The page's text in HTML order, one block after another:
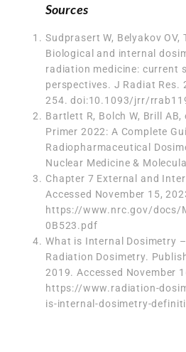
Sources
Sudprasert W, Belyakov OV,
Biological and internal
radiation medicine: current
perspectives. J Radiat Res.
254. doi:10.1093/jrr/
Bartlett R, Bolch W, Brill AB,
Primer 2022: A Complete
Radiopharmaceutical
Nuclear Medicine &
Chapter 7 External and
Accessed November 15,
https://www.nrc.gov/docs/
0B523.pdf
What is Internal Dosimetry
Radiation Dosimetry.
2019. Accessed November
https://www.radiation-
is-internal-dosimetry-